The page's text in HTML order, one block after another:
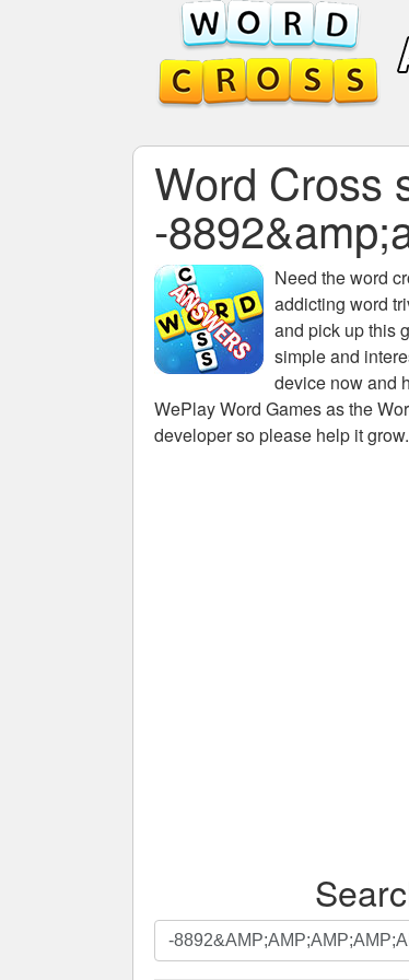
Word Cross
-
Need theword
addicting word
and pick up this
simple and
device now and
WePlay Word Games as the
developer so please help it grow.
Search
by